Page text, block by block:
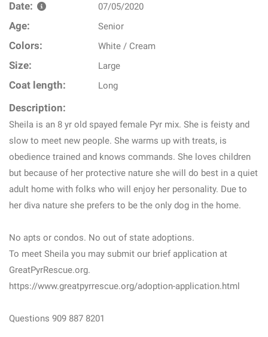
Date: 07/05/2020
Age: Senior
Colors: White / Cream
Size: Large
Coat length: Long
Description:
Sheila is an 8 yr old spayed female Pyr mix. She is feisty and
slow to meet new people. She warms up with treats, is
obedience trained and knows commands. She loves children
but because of her protective nature she will do best in a quiet
adult home with folks who will enjoy her personality. Due to
her diva nature she prefers to be the only dog in the home.
No apts or condos. No out of state adoptions.
To meet Sheila you may submit our brief application at
GreatPyrRescue.org.
https://www.greatpyrrescue.org/adoption-application.html
Questions 909 887 8201